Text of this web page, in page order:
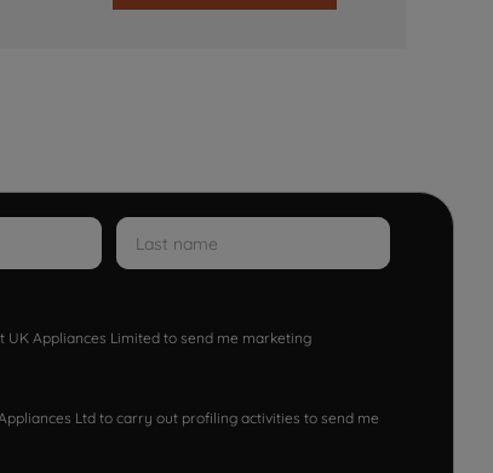
Appliances Limited to send me marketing
Ltd to carry out profiling activities to send me